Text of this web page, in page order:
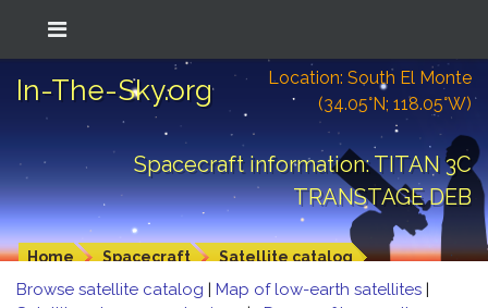
In-The-Sky.org
Location: South El Monte
(34.05°N; 118.05°W)
Spacecraft information: TITAN 3C
TRANSTAGE DEB
Home Spacecraft Satellite catalog
Browse satellite catalog | Map of low-earth satellites |